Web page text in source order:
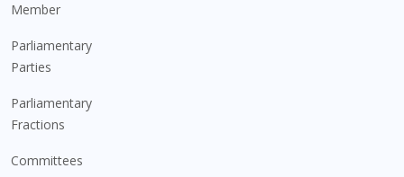
Member
Parliamentary
Parties
Parliamentary
Fractions
Committees